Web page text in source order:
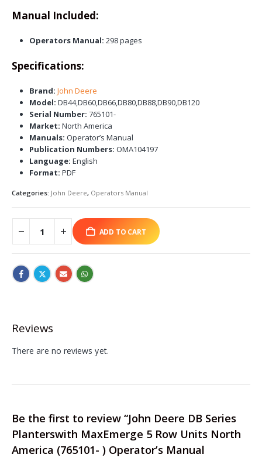
Manual Included:
Operators Manual: 298 pages
Specifications:
Brand: John Deere
Model: DB44,DB60,DB66,DB80,DB88,DB90,DB120
Serial Number: 765101-
Market: North America
Manuals: Operator’s Manual
Publication Numbers: OMA104197
Language: English
Format: PDF
Categories: John Deere, Operators Manual
ADD TO CART
Reviews
There are no reviews yet.
Be the first to review “John Deere DB Series
Planterswith MaxEmerge 5 Row Units North
America (765101- ) Operator’s Manual